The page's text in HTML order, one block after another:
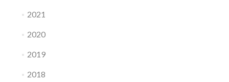
2021
2020
2019
2018